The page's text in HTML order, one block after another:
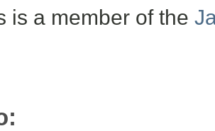
is a member of the